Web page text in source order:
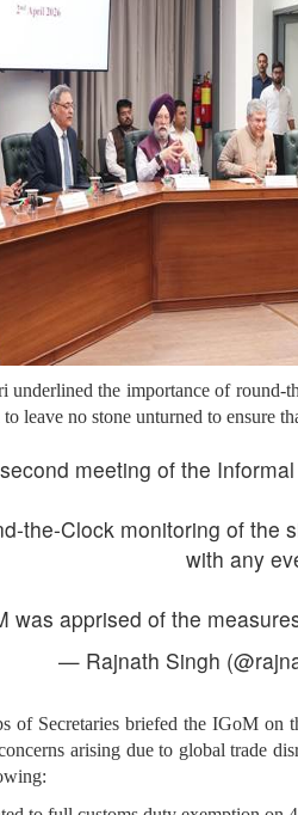
the importance of
leave no stone unturned to ensure
meeting of the
the-Clock monitoring of
with any
was apprised of the
— Rajnath Singh
of Secretaries briefed the IGoM on
arising due to global trade